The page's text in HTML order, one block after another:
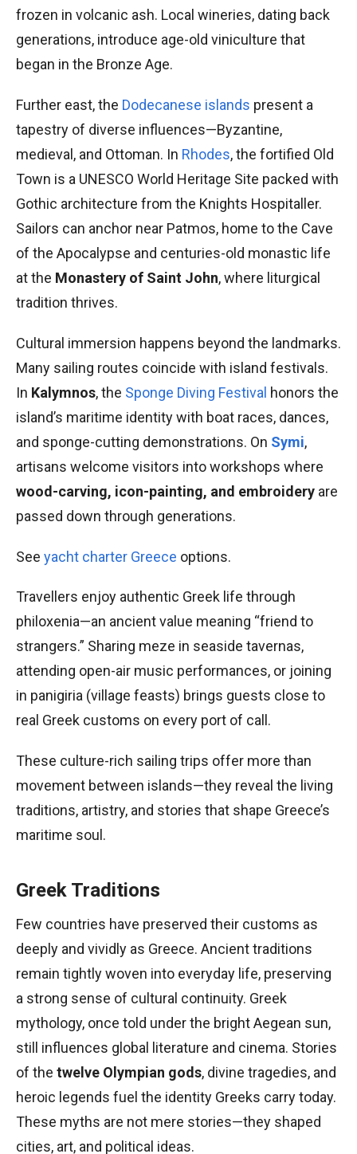
frozen in volcanic ash. Local wineries, dating back
generations, introduce age-old viniculture that
began in the Bronze Age.
Further east, the Dodecanese islands present a
tapestry of diverse influences—Byzantine,
medieval, and Ottoman. In Rhodes, the fortified Old
Town is a UNESCO World Heritage Site packed with
Gothic architecture from the Knights Hospitaller.
Sailors can anchor near Patmos, home to the Cave
of the Apocalypse and centuries-old monastic life
at the Monastery of Saint John, where liturgical
tradition thrives.
Cultural immersion happens beyond the landmarks.
Many sailing routes coincide with island festivals.
In Kalymnos, the Sponge Diving Festival honors the
island’s maritime identity with boat races, dances,
and sponge-cutting demonstrations. On Symi,
artisans welcome visitors into workshops where
wood-carving, icon-painting, and embroidery are
passed down through generations.
See yacht charter Greece options.
Travellers enjoy authentic Greek life through
philoxenia—an ancient value meaning “friend to
strangers.” Sharing meze in seaside tavernas,
attending open-air music performances, or joining
in panigiria (village feasts) brings guests close to
real Greek customs on every port of call.
These culture-rich sailing trips offer more than
movement between islands—they reveal the living
traditions, artistry, and stories that shape Greece’s
maritime soul.
Greek Traditions
Few countries have preserved their customs as
deeply and vividly as Greece. Ancient traditions
remain tightly woven into everyday life, preserving
a strong sense of cultural continuity. Greek
mythology, once told under the bright Aegean sun,
still influences global literature and cinema. Stories
of the twelve Olympian gods, divine tragedies, and
heroic legends fuel the identity Greeks carry today.
These myths are not mere stories—they shaped
cities, art, and political ideas.